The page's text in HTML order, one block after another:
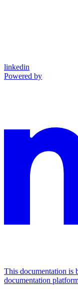
linkedin
Powered by
This documentation is
documentation